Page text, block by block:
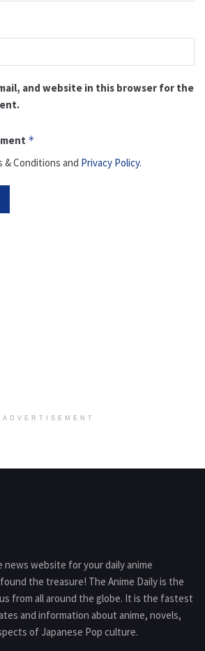
and website in this browser for the
*
& Conditions and Privacy Policy.
ADVERTISEMENT
website for your daily anime
the treasure! The Anime Daily is the
from all around the globe. It is the fastest
and information about anime, novels,
of Japanese Pop culture.